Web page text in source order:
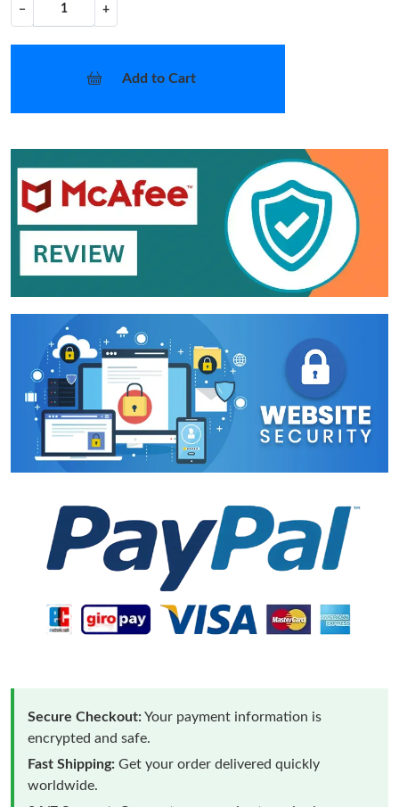
− +
Add to Cart
Secure Checkout:Your payment information is
encrypted and safe.
Fast Shipping: Get your order delivered quickly
worldwide.